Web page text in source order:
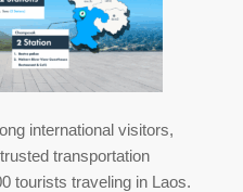
international visitors,
transportation
tourists traveling in Laos.